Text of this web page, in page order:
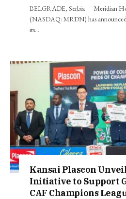
BELGRADE, Serbia — Meridian
(NASDAQ: MRDN) has
its…
Kansai Plascon
Initiative to Support
CAF Champions